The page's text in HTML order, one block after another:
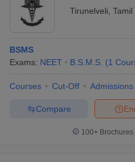
Tirunelveli Tamil
BSMS
Exams: NEET B.S.M.S. (1
Courses Cut-Off Admissions
Compare
100+